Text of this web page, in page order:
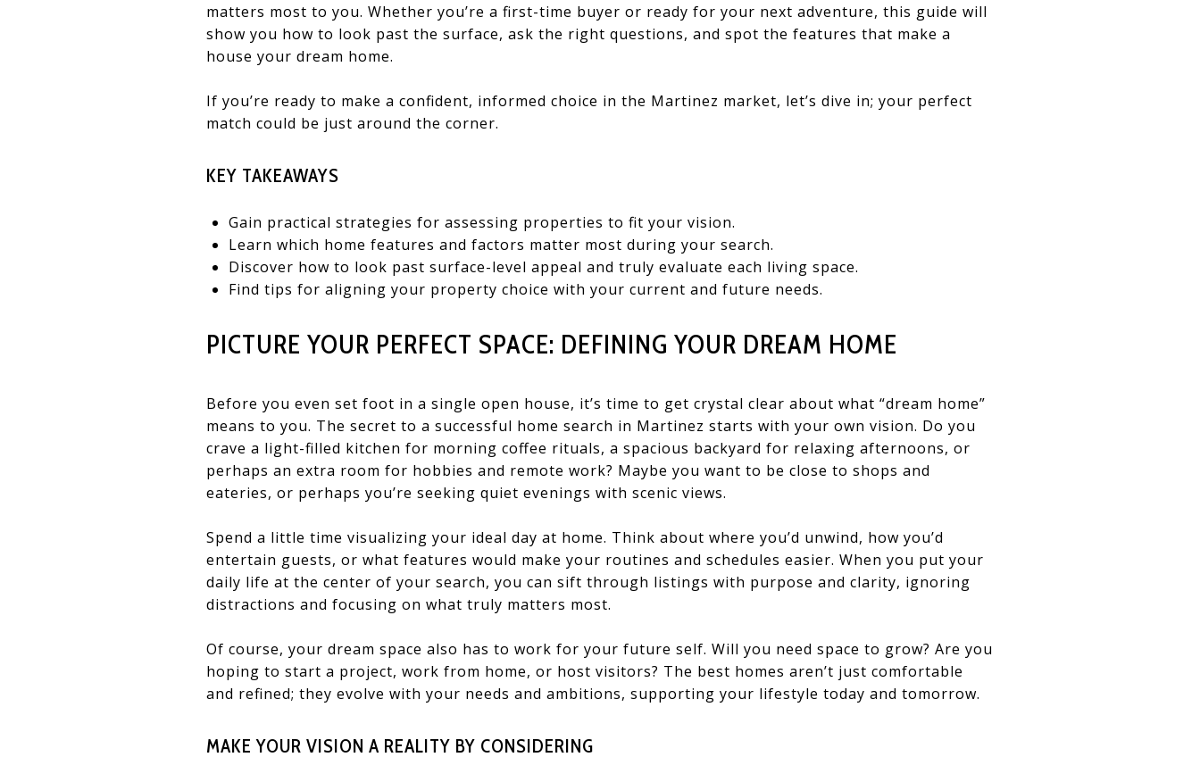
matters most to you. Whether you’re a first-time buyer or ready for your next adventure, this guide will
show you how to look past the surface, ask the right questions, and spot the features that make a
house your dream home.
If you’re ready to make a confident, informed choice in the Martinez market, let’s dive in; your perfect
match could be just around the corner.
KEY TAKEAWAYS
Gain practical strategies for assessing properties to fit your vision.
Learn which home features and factors matter most during your search.
Discover how to look past surface-level appeal and truly evaluate each living space.
Find tips for aligning your property choice with your current and future needs.
PICTURE YOUR PERFECT SPACE: DEFINING YOUR DREAM HOME
Before you even set foot in a single open house, it’s time to get crystal clear about what “dream home”
means to you. The secret to a successful home search in Martinez starts with your own vision. Do you
crave a light-filled kitchen for morning coffee rituals, a spacious backyard for relaxing afternoons, or
perhaps an extra room for hobbies and remote work? Maybe you want to be close to shops and
eateries, or perhaps you’re seeking quiet evenings with scenic views.
Spend a little time visualizing your ideal day at home. Think about where you’d unwind, how you’d
entertain guests, or what features would make your routines and schedules easier. When you put your
daily life at the center of your search, you can sift through listings with purpose and clarity, ignoring
distractions and focusing on what truly matters most.
Of course, your dream space also has to work for your future self. Will you need space to grow? Are you
hoping to start a project, work from home, or host visitors? The best homes aren’t just comfortable
and refined; they evolve with your needs and ambitions, supporting your lifestyle today and tomorrow.
MAKE YOUR VISION A REALITY BY CONSIDERING